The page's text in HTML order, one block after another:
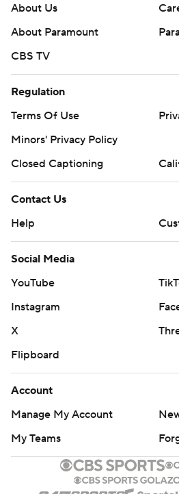
About Us
About Paramount
CBS TV
Regulation
Terms Of Use
Minors' Privacy Policy
Closed Captioning
Contact Us
Help
Social Media
YouTube
Instagram
X
Flipboard
Account
Manage My Account
My Teams